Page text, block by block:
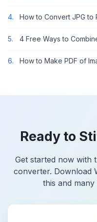
4. How to Convert JPG to
5.
6. How to Make PDF of
Ready to
Get started now with
converter. Download
this and